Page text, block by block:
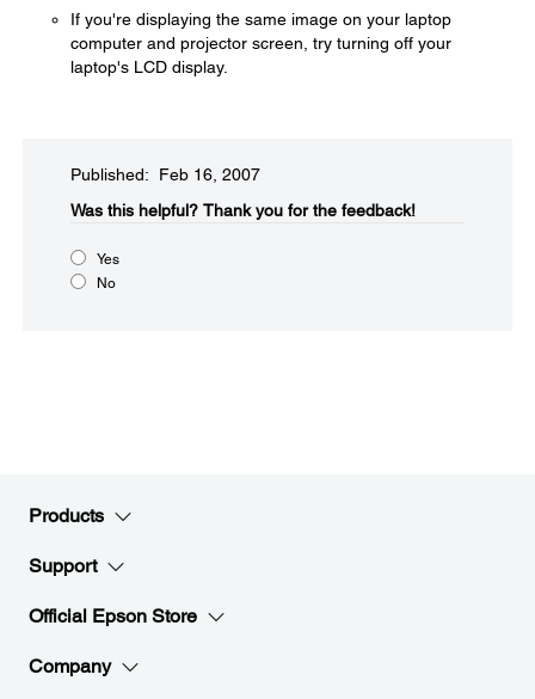
If you're displaying the same image on your laptop
computer and projector screen, try turning off your
laptop's LCD display.
Published: Feb 16, 2007
Was this helpful?​ Thank you for the feedback!
Yes
No
Products
Support
Official Epson Store
Company